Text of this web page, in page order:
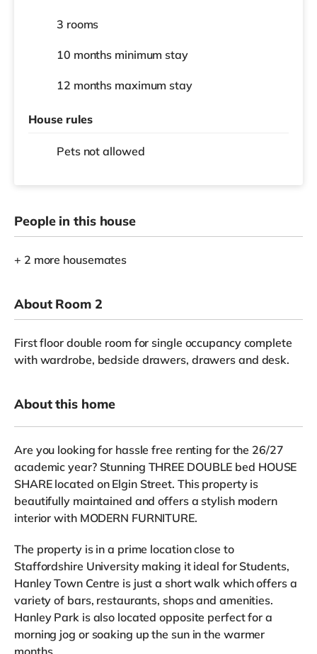
3 rooms
10 months minimum stay
12 months maximum stay
House rules
Pets not allowed
People in this house
+ 2 more housemates
About Room 2
First floor double room for single occupancy complete
with wardrobe, bedside drawers, drawers and desk.
About this home
Are you looking for hassle free renting for the 26/27
academic year? Stunning THREE DOUBLE bed HOUSE
SHARE located on Elgin Street. This property is
beautifully maintained and offers a stylish modern
interior with MODERN FURNITURE.
The property is in a prime location close to
Staffordshire University making it ideal for Students,
Hanley Town Centre is just a short walk which offers a
variety of bars, restaurants, shops and amenities.
Hanley Park is also located opposite perfect for a
morning jog or soaking up the sun in the warmer